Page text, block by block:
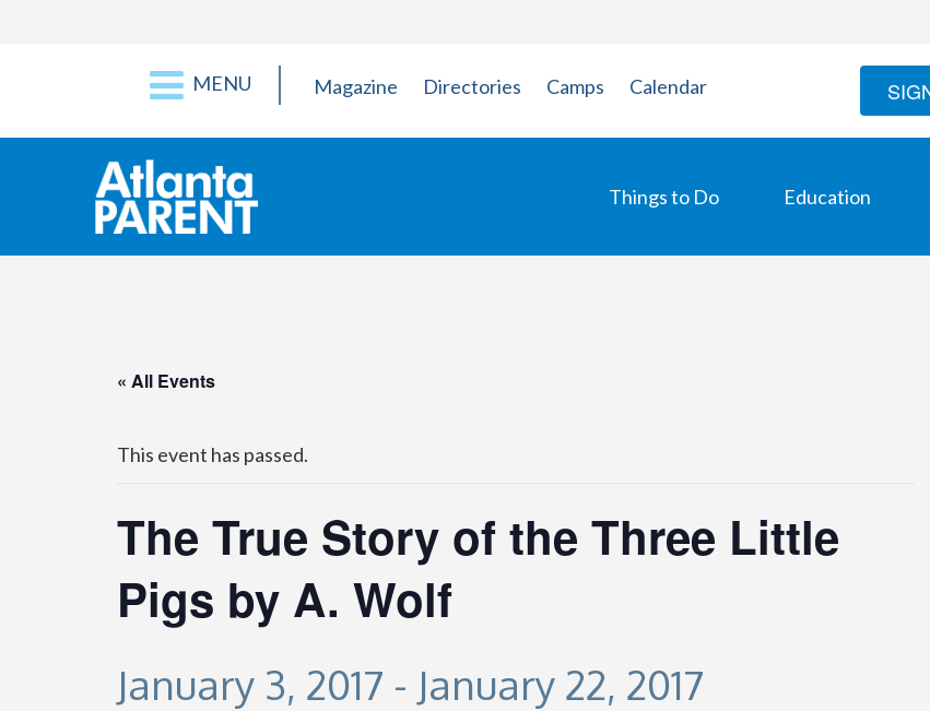
MENU Magazine Directories Camps Calendar
Things to Do Education
« All Events
This event has passed.
The True Story of the Three Little
Pigs by A. Wolf
January 3, 2017 - January 22, 2017